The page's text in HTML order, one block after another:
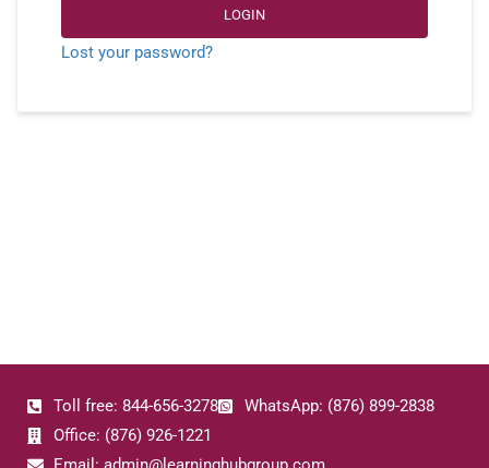
LOGIN
Lost your password?
Toll free: 844-656-3278
WhatsApp: (876) 899-2838
Office: (876) 926-1221